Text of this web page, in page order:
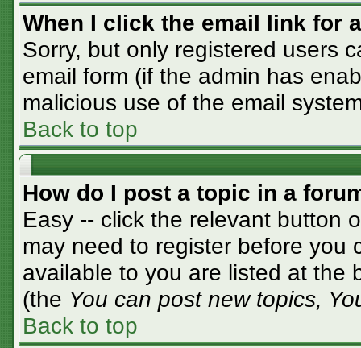
When I click the email link for
Sorry, but only registered users
email form (if the admin has
malicious use of the email
Back to top
How do I post a topic in a
Easy -- click the relevant button
may need to register before you
available to you are listed at the
(the You can post new topics,
Back to top